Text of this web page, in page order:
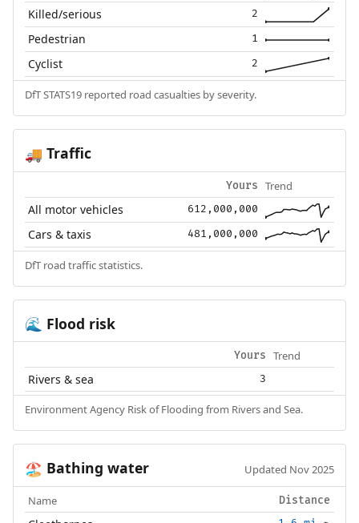
Killed/serious 2
Pedestrian 1
Cyclist 2
DfT STATS19 reported road casualties by severity.
🚚 Traffic
Yours Trend
All motor vehicles 612,000,000
Cars & taxis 481,000,000
DfT road traffic statistics.
🌊 Flood risk
Yours Trend
Rivers & sea 3
Environment Agency Risk of Flooding from Rivers and Sea.
🏖️ Bathing water Updated Nov 2025
Name Distance